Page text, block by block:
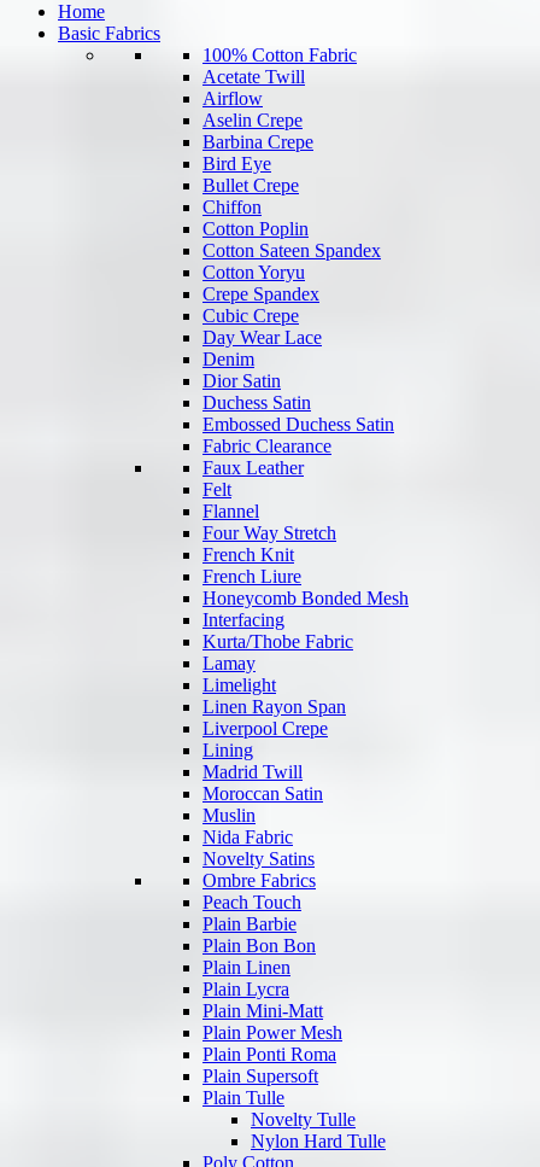
Home
Basic Fabrics
100% Cotton Fabric
Acetate Twill
Airflow
Aselin Crepe
Barbina Crepe
Bird Eye
Bullet Crepe
Chiffon
Cotton Poplin
Cotton Sateen Spandex
Cotton Yoryu
Crepe Spandex
Cubic Crepe
Day Wear Lace
Denim
Dior Satin
Duchess Satin
Embossed Duchess Satin
Fabric Clearance
Faux Leather
Felt
Flannel
Four Way Stretch
French Knit
French Liure
Honeycomb Bonded Mesh
Interfacing
Kurta/Thobe Fabric
Lamay
Limelight
Linen Rayon Span
Liverpool Crepe
Lining
Madrid Twill
Moroccan Satin
Muslin
Nida Fabric
Novelty Satins
Ombre Fabrics
Peach Touch
Plain Barbie
Plain Bon Bon
Plain Linen
Plain Lycra
Plain Mini-Matt
Plain Power Mesh
Plain Ponti Roma
Plain Supersoft
Plain Tulle
Novelty Tulle
Nylon Hard Tulle